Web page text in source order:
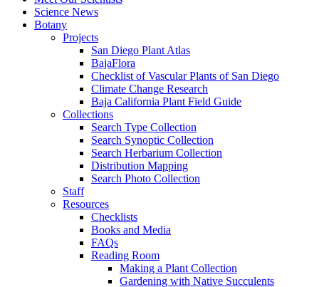
Science News
Botany
Projects
San Diego Plant Atlas
BajaFlora
Checklist of Vascular Plants of San Diego
Climate Change Research
Baja California Plant Field Guide
Collections
Search Type Collection
Search Synoptic Collection
Search Herbarium Collection
Distribution Mapping
Search Photo Collection
Staff
Resources
Checklists
Books and Media
FAQs
Reading Room
Making a Plant Collection
Gardening with Native Succulents